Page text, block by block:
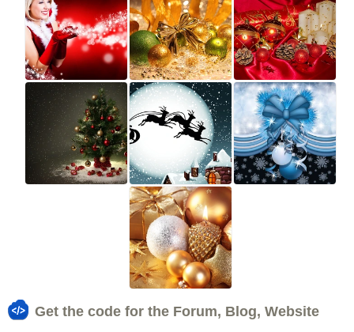
Get the code for the Forum, Blog, Website